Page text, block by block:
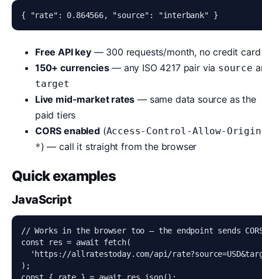
{ "rate": 0.864566, "source": "interbank" }
Free API key— 300 requests/month, no credit card
150+ currencies— any ISO 4217 pair via source
target
Live mid-market rates — same data source as the
paid tiers
CORS enabled(Access-Control-Allow-
*) — call it straight from the browser
Quick examples
JavaScript
// Works in the browser too — the endpoint sends
const res = await fetch(
'https://allratestoday.com/api/
);
const { rate } = await res.json();